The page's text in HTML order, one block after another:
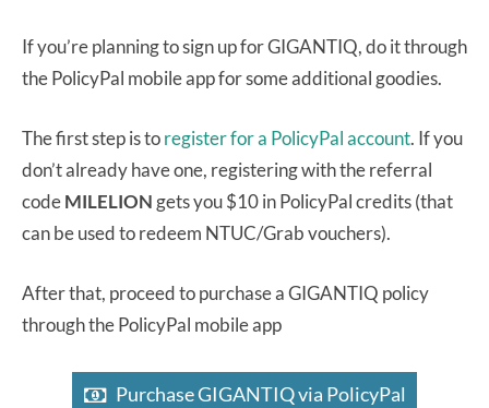
If you’re planning to sign up for GIGANTIQ, do it through
the PolicyPal mobile app for some additional goodies.
The first step is toregister for a PolicyPal account. If you
don’t already have one, registering with the referral
codeMILELIONgets you $10 in PolicyPal credits (that
can be used to redeem NTUC/Grab vouchers).
After that, proceed to purchase a GIGANTIQ policy
through the PolicyPal mobile app
Purchase GIGANTIQ via PolicyPal